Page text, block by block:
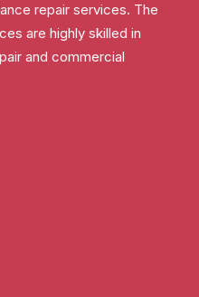
repair services. The
are highly skilled in
and commercial